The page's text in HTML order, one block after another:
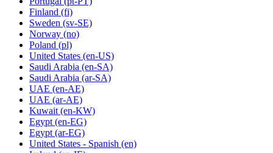
Finland (fi)
Sweden (sv-SE)
Norway (no)
Poland (pl)
United States (en-US)
Saudi Arabia (en-SA)
Saudi Arabia (ar-SA)
UAE (en-AE)
UAE (ar-AE)
Kuwait (en-KW)
Egypt (en-EG)
Egypt (ar-EG)
United States - Spanish (en)